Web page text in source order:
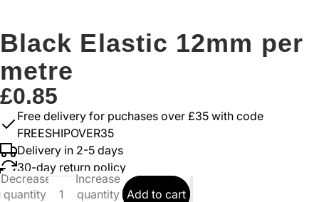
Black Elastic 12mm per
metre
£0.85
Free delivery for puchases over £35 with code
FREESHIPOVER35
Delivery in 2-5 days
30-day return policy
Decrease
quantity
Increase
quantity Add to cart